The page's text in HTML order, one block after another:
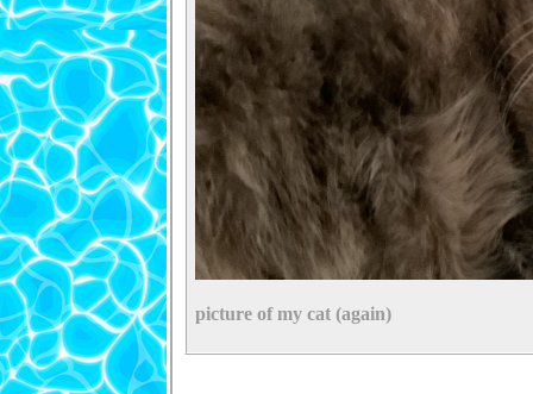
picture of my cat (again)